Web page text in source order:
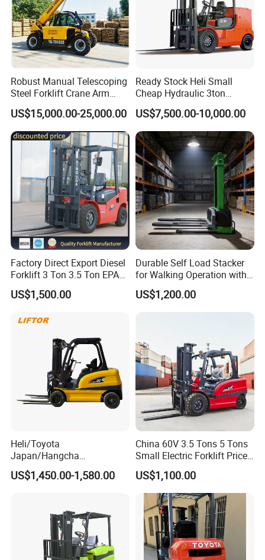
Robust Manual Telescoping
Steel Forklift Crane Arm
Attachment 3000 -5000kg
Lifting Capacity, Forklift,
Interchangeable
Attachments Telehandler
US$15,000.00-25,000.00
Ready Stock Heli Small
Cheap Hydraulic 3ton
Cpcd30 5ton Cpcd50 off-
Road Electric Diesel Forklift
with Free Spare Parts
US$7,500.00-10,000.00
Factory Direct Export Diesel
Forklift 3 Ton 3.5 Ton EPA
EUR5 Engine Lift Height 3m-
7m Outdoor Forklift Solid
US$1,500.00
Durable Self Load Stacker
for Walking Operation with
CE Certification
US$1,200.00
Heli/Toyota
Japan/Hangcha
2.5/3/3.5ton 4WD All Rough
Terrain EPA LPG Warehouse
Stacker Truck Part
US$1,450.00-1,580.00
China 60V 3.5 Tons 5 Tons
Small Electric Forklift Price
Battery Forklift Electric
Forklift for Sale
US$1,100.00